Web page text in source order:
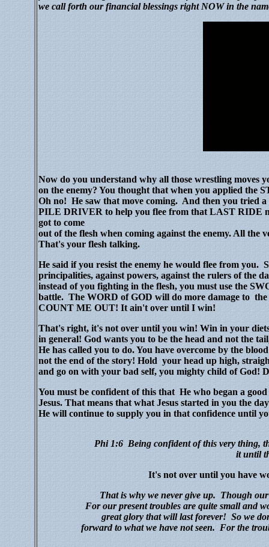
we call forth our financial blessings right NOW in the
Now do you understand why all those wrestling
on the enemy? You thought that when you applied the
Oh no! He saw that move coming. And then you tried
PILE DRIVER to help you flee from that LAST RIDE
got to come
out of the flesh when coming against the enemy. All the
That's your flesh talking.
He said if you resist the enemy he would flee from you.
principalities, against powers, against the rulers of the
instead of you fighting in the flesh, you must use the
battle. The WORD of GOD will do more damage to
COUNT ME OUT! It ain't over until I win!
That's right, it's not over until you win! Win in your
in general! God wants you to be the head and not the
He has called you to do. You have overcome by the
not the end of the story! Hold your head up high,
and go on with your bad self, you mighty child of
You must be confident of this that He who began a
Jesus. That means that what Jesus started in you the
He will continue to supply you in that confidence until
Phi 1:6 Being confidentof this very thing,
ituntil
It's not over until you have
That is why we never give up. Though our
For our present troubles are quite small and
great glory that will last forever! So we
forward to what we have not seen. For the